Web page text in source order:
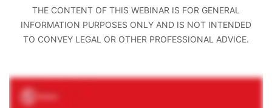
THE CONTENT OF THIS WEBINAR IS FOR GENERAL
INFORMATION PURPOSES ONLY AND IS NOT INTENDED
TO CONVEY LEGAL OR OTHER PROFESSIONAL ADVICE.